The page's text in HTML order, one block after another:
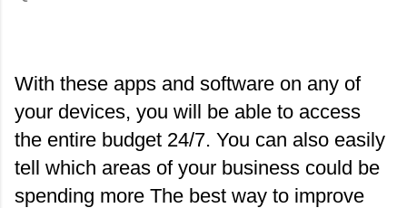
With these apps and software on any of
your devices, you will be able to access
the entire budget 24/7. You can also easily
tell which areas of your business could be
spending more The best way to improve